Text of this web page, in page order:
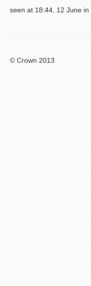
seen at 18:44, 12 June in
© Crown 2013